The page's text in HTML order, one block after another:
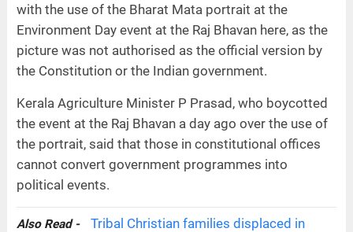
with the use of the Bharat Mata portrait at the
Environment Day event at the Raj Bhavan here, as the
picture was not authorised as the official version by
the Constitution or the Indian government.
Kerala Agriculture Minister P Prasad, who boycotted
the event at the Raj Bhavan a day ago over the use of
the portrait, said that those in constitutional offices
cannot convert government programmes into
political events.
Also Read -
Tribal Christian families displaced in